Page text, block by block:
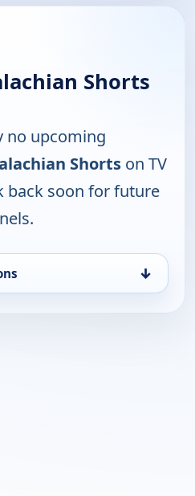
Shorts
no upcoming
Shorts on TV
back soon for future
↓